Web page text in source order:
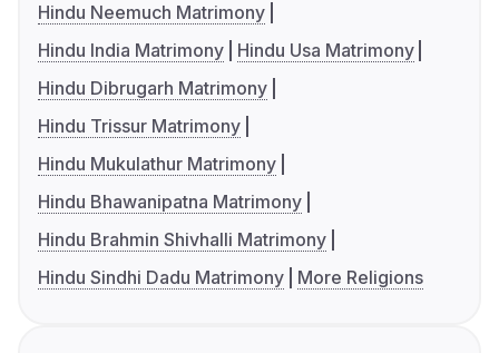
Hindu Neemuch Matrimony
Hindu India Matrimony
Hindu Usa Matrimony
Hindu Dibrugarh Matrimony
Hindu Trissur Matrimony
Hindu Mukulathur Matrimony
Hindu Bhawanipatna Matrimony
Hindu Brahmin Shivhalli Matrimony
Hindu Sindhi Dadu Matrimony
More Religions